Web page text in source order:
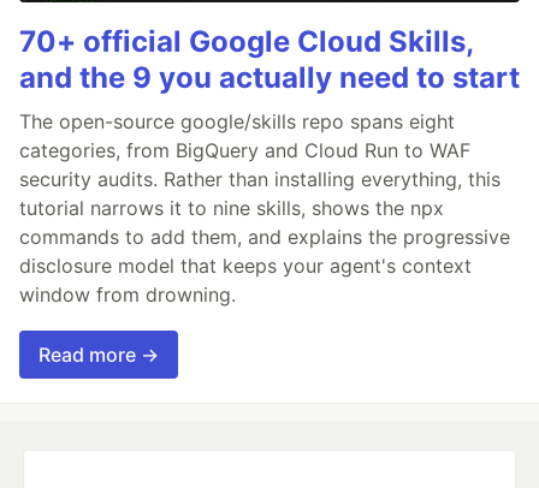
70+ official Google Cloud Skills,
and the 9 you actually need to start
The open-source google/skills repo spans eight
categories, from BigQuery and Cloud Run to WAF
security audits. Rather than installing everything, this
tutorial narrows it to nine skills, shows the npx
commands to add them, and explains the progressive
disclosure model that keeps your agent's context
window from drowning.
Read more →